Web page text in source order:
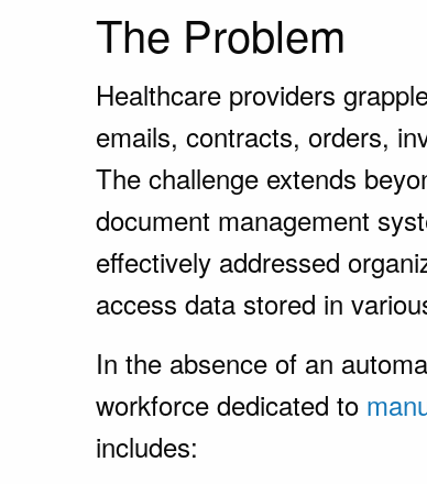
The Problem
Healthcare providers
emails, contracts, orders,
The challenge extends
document management
effectively addressed
access data stored in
In the absence of an
workforce dedicated to
includes: